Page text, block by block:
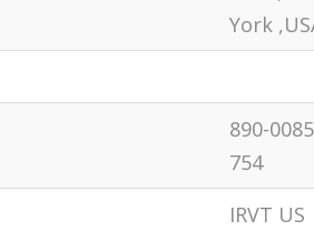
York
890-
754
IRVT US